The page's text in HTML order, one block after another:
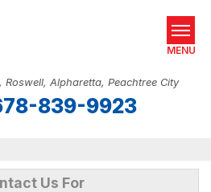
Alpharetta, Peachtree City
839-9923
MENU
Us For